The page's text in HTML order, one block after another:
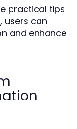
practical tips
users can
and enhance